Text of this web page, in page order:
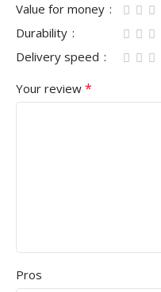
Value for money
Durability
Delivery speed
Your review *
Pros